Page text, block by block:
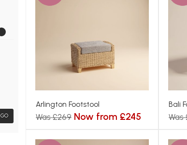
GO
Arlington Footstool
Was £269 Now from £245
Bali
Was